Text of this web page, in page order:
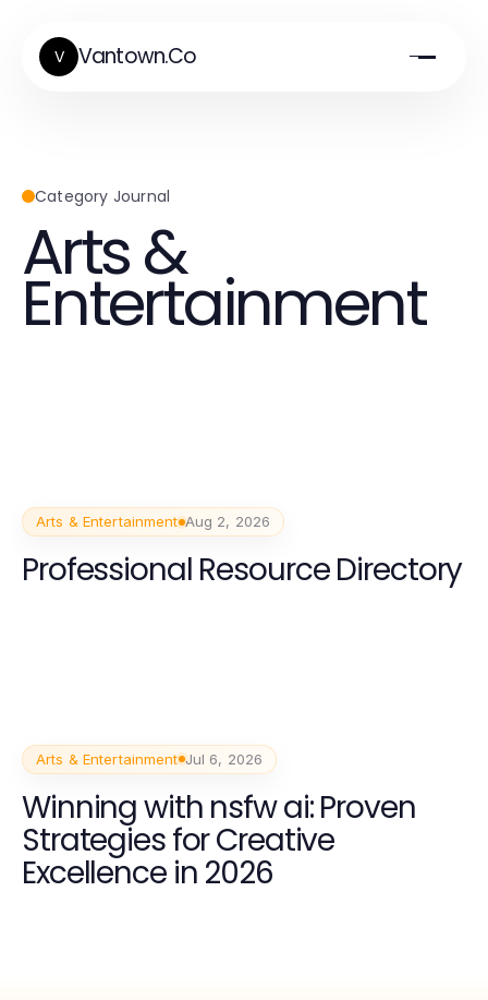
V Vantown.Co
Category Journal
Arts &
Entertainment
Arts & Entertainment Aug 2, 2026
Professional Resource Directory
Arts & Entertainment Jul 6, 2026
Winning with nsfw ai: Proven
Strategies for Creative
Excellence in 2026